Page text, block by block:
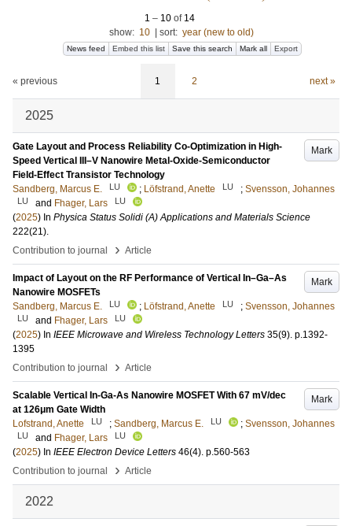
1 – 10 of 14
show: 10 sort: year (new to old)
News feed Embed this list Save this search Mark all Export
« previous 1 2 next »
2025
Mark
Gate Layout and Process Reliability Co-Optimization in High-
Speed Vertical III–V Nanowire Metal-Oxide-Semiconductor
Field-Effect Transistor Technology
Sandberg, Marcus E.
LU ; Löfstrand, Anette LU ; Svensson, Johannes
LU and Fhager, Lars LU
(2025) In Physica Status Solidi (A) Applications and Materials Science
222(21).
Contribution to journal
› Article
Mark
Impact of Layout on the RF Performance of Vertical In–Ga–As
Nanowire MOSFETs
Sandberg, Marcus E.
LU ; Löfstrand, Anette LU ; Svensson, Johannes
LU and Fhager, Lars LU
(2025) In IEEE Microwave and Wireless Technology Letters 35(9). p.1392-
1395
Contribution to journal
› Article
Mark
Scalable Vertical In-Ga-As Nanowire MOSFET With 67 mV/dec
at 126μm Gate Width
Lofstrand, Anette
LU ; Sandberg, Marcus E. LU ; Svensson, Johannes
LU and Fhager, Lars LU
(2025) In IEEE Electron Device Letters 46(4). p.560-563
Contribution to journal
› Article
2022